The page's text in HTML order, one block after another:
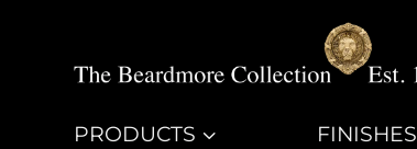
3
PRODUCTS FINISHES